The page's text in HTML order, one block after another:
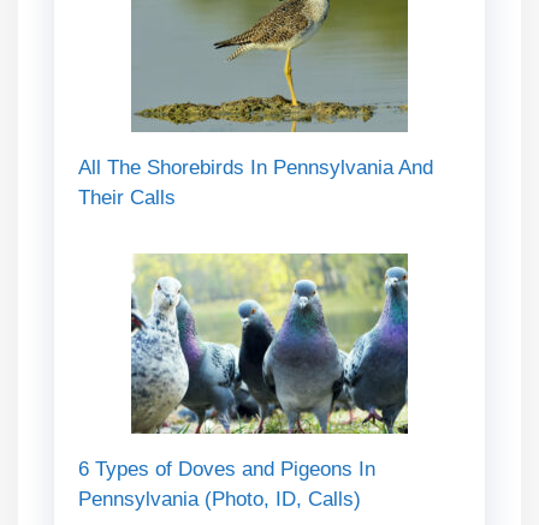
All The Shorebirds In Pennsylvania And
Their Calls
6 Types of Doves and Pigeons In
Pennsylvania (Photo, ID, Calls)